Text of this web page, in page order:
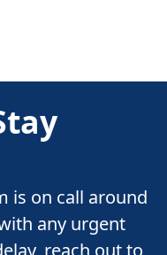
is on call around
any urgent
reach out to